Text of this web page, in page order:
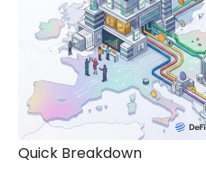
Quick Breakdown